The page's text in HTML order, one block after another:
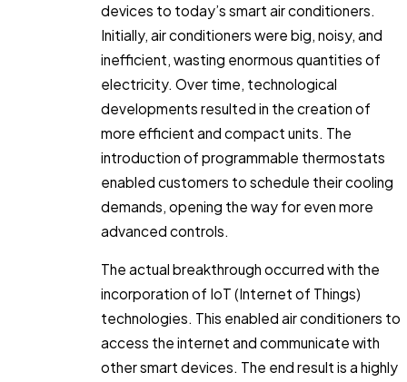
devices to today’s smart air conditioners.
Initially, air conditioners were big, noisy, and
inefficient, wasting enormous quantities of
electricity. Over time, technological
developments resulted in the creation of
more efficient and compact units. The
introduction of programmable thermostats
enabled customers to schedule their cooling
demands, opening the way for even more
advanced controls.
The actual breakthrough occurred with the
incorporation of IoT (Internet of Things)
technologies. This enabled air conditioners to
access the internet and communicate with
other smart devices. The end result is a highly